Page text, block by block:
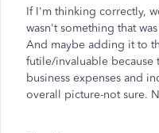
If I'm thinking correctly,
wasn't something that
And maybe adding it to
futile/invaluable because
business expenses and
overall picture-not sure.